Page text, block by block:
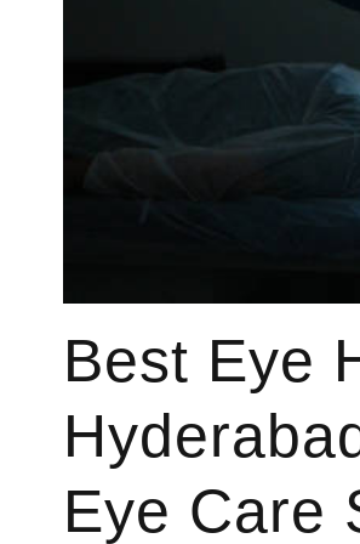
Best Eye
Eye Care